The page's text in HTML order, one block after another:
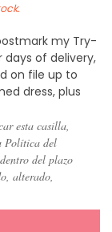
my Try-
of delivery,
on file up to
dress, plus
esta casilla,
Política del
del plazo
alterado,